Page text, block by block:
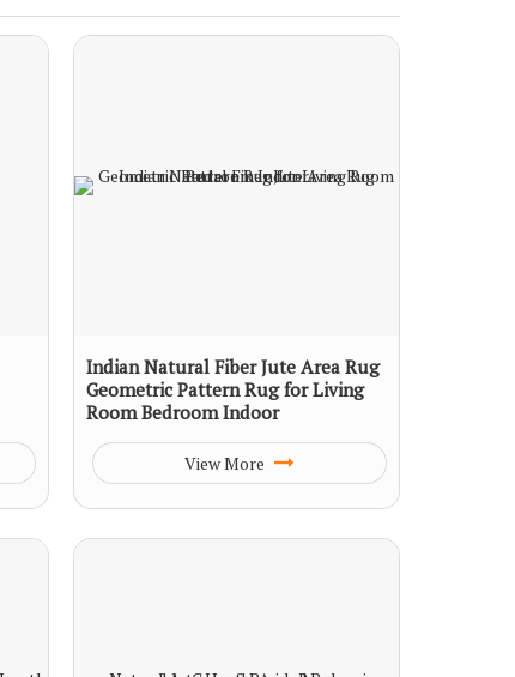
Indian Natural Fiber Jute Area Rug
Geometric Pattern Rug for Living
Room Bedroom Indoor
View More